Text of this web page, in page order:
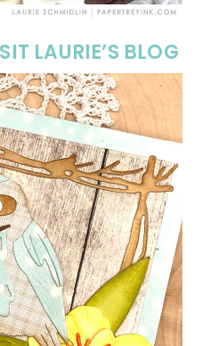
LAURIE’S BLOG